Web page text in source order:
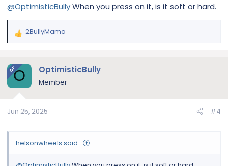
@OptimisticBullyWhen you press on it, is it soft or hard.
R
c
t
i
s
2BullyMama
OPO OptimisticBully
Member
Jun 25, 2025 #4
helsonwheels said: